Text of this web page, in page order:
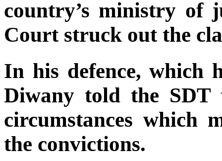
country’s ministry of
Court struck out the
In his defence, which
Diwany told the SDT
circumstances which
the convictions.